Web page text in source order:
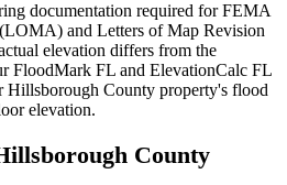
documentation required for FEMA
and Letters of Map Revision
elevation differs from the
FloodMark FL and ElevationCalc FL
Hillsborough County property's flood
elevation.
County